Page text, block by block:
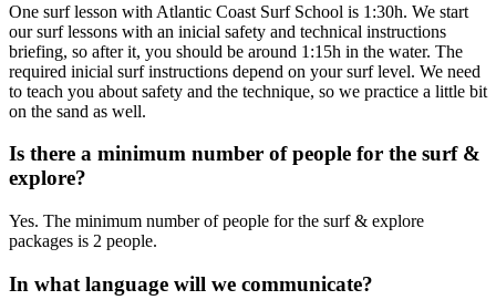
One surf lesson with Atlantic Coast Surf School is 1:30h. We start
our surf lessons with an inicial safety and technical instructions
briefing, so after it, you should be around 1:15h in the water. The
required inicial surf instructions depend on your surf level. We need
to teach you about safety and the technique, so we practice a little bit
on the sand as well.
Is there a minimum number of people for the surf &
explore?
Yes. The minimum number of people for the surf & explore
packages is 2 people.
In what language will we communicate?